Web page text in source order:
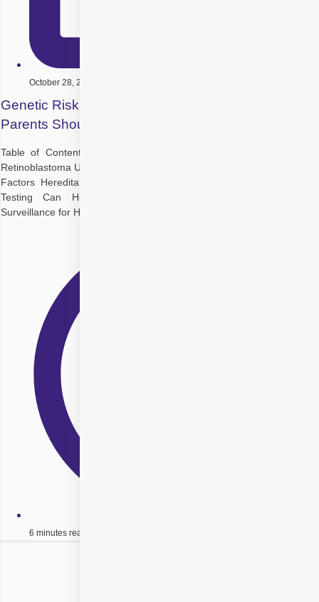
October 28, 2025
Genetic Risk Factors in Retinoblastoma: What
Parents Should Know
Table of Contents What Is Retinoblastoma? The Genetics Behind
Retinoblastoma Understanding Genetic Risk Factors Key Genetic Risk
Factors Hereditary vs Non-Hereditary Retinoblastoma How Genetic
Testing Can Help Preventive Measures and Early Detection
Surveillance for High-Risk Children Support and Resources for
6 minutes read